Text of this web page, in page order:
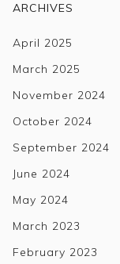
ARCHIVES
April 2025
March 2025
November 2024
October 2024
September 2024
June 2024
May 2024
March 2023
February 2023